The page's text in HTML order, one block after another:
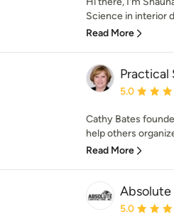
Science in interior
Read More
Practical
Average
5.0
Cathy Bates
help others
Read More
Average
5.0